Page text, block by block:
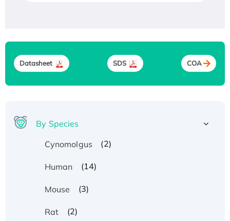
Datasheet SDS COA
By Species
Cynomolgus
(2)
Human (14)
Mouse (3)
Rat (2)